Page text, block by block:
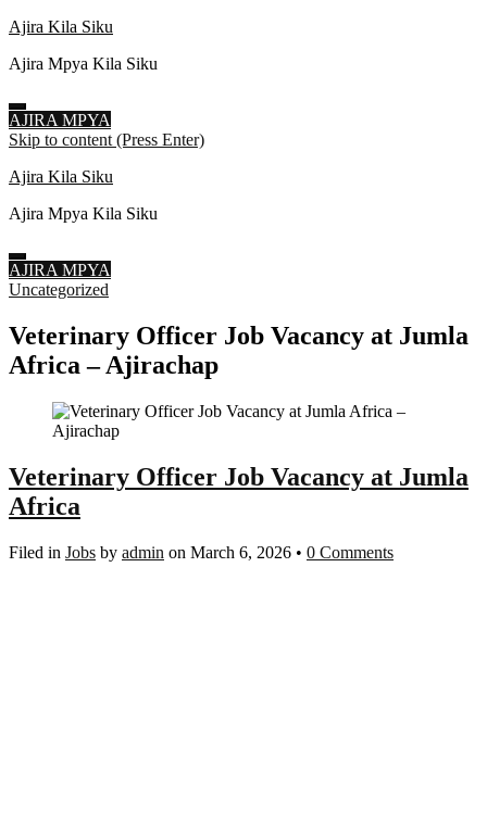
Ajira Kila Siku
Ajira Mpya Kila Siku
AJIRA MPYA
Skip to content (Press Enter)
Ajira Kila Siku
Ajira Mpya Kila Siku
AJIRA MPYA
Uncategorized
Veterinary Officer Job Vacancy at Jumla
Africa – Ajirachap
Veterinary Officer Job Vacancy at Jumla
Africa
Filed in Jobs by admin on March 6, 2026 • 0 Comments